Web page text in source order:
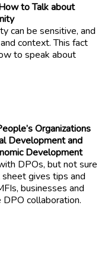
to Talk about
can be sensitive, and
context. This fact
to speak about
Organizations
Development and
Development
DPOs, but not sure
gives tips and
businesses and
collaboration.